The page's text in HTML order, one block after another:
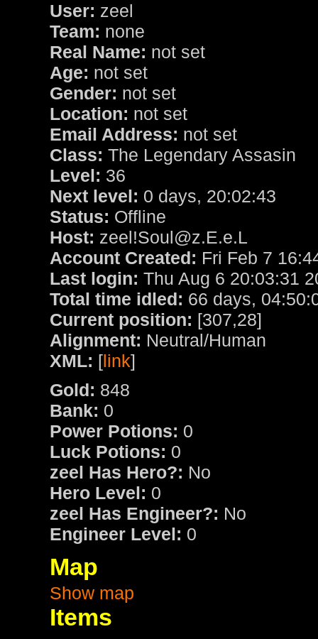
User: zeel
Team: none
Real Name: not set
Age: not set
Gender: not set
Location: not set
Email Address: not set
Class: The Legendary Assasin
Level: 36
Next level: 0 days, 20:02:43
Status: Offline
Host: zeel!Soul@z.E.e.L
Account Created: Fri Feb 7
Last login: Thu Aug 6 20:03:31
Total time idled: 66 days,
Current position: [307,28]
Alignment: Neutral/Human
XML: [link]
Gold: 848
Bank: 0
Power Potions: 0
Luck Potions: 0
zeel Has Hero?: No
Hero Level: 0
zeel Has Engineer?: No
Engineer Level: 0
Map
Show map
Items